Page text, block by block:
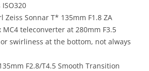
Zeiss Sonnar T* 135mm F1.8 ZA
teleconverter at 280mm F3.5
swirliness at the bottom, not always
F2.8/T4.5 Smooth Transition